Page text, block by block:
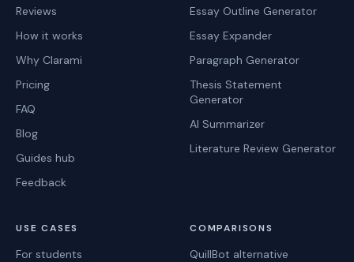
Reviews
How it works
Why Clarami
Pricing
FAQ
Blog
Guides hub
Feedback
Essay Outline Generator
Essay Expander
Paragraph Generator
Thesis Statement
Generator
AI Summarizer
Literature Review Generator
USE CASES
For students
COMPARISONS
QuillBot alternative